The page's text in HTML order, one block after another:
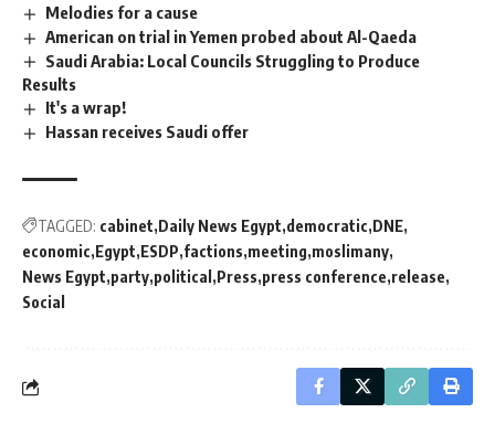
Melodies for a cause
American on trial in Yemen probed about Al-Qaeda
Saudi Arabia: Local Councils Struggling to Produce
Results
It's a wrap!
Hassan receives Saudi offer
TAGGED: cabinet Daily News Egypt democratic DNE
economic Egypt ESDP factions meeting moslimany
News Egypt party political Press press conference release
Social